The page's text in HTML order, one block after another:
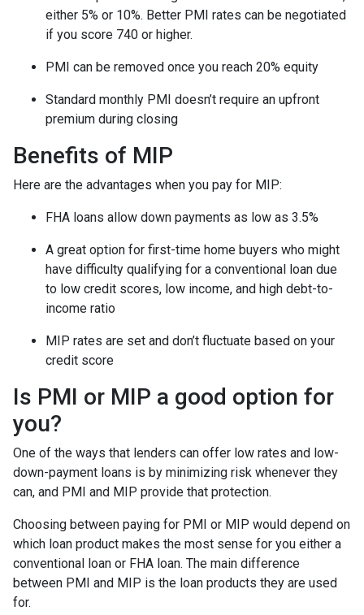
either 5% or 10%. Better PMI rates can be negotiated
if you score 740 or higher.
PMI can be removed once you reach 20% equity
Standard monthly PMI doesn’t require an upfront
premium during closing
Benefits of MIP
Here are the advantages when you pay for MIP:
FHA loans allow down payments as low as 3.5%
A great option for first-time home buyers who might
have difficulty qualifying for a conventional loan due
to low credit scores, low income, and high debt-to-
income ratio
MIP rates are set and don’t fluctuate based on your
credit score
Is PMI or MIP a good option for
you?
One of the ways that lenders can offer low rates and low-
down-payment loans is by minimizing risk whenever they
can, and PMI and MIP provide that protection.
Choosing between paying for PMI or MIP would depend on
which loan product makes the most sense for you either a
conventional loan or FHA loan. The main difference
between PMI and MIP is the loan products they are used
for.